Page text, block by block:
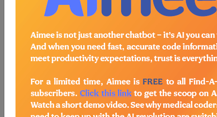
Cancer Gene
Expression Test
(A58783)
Subscribers may see Information and